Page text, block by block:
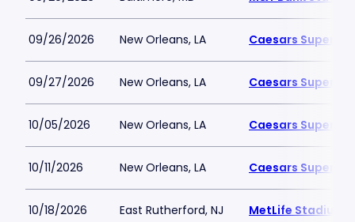
09/26/2026 New Orleans, LA Caesars
09/27/2026 New Orleans, LA Caesars
10/05/2026 New Orleans, LA Caesars
10/11/2026 New Orleans, LA Caesars
10/18/2026 East Rutherford, NJ MetLife Stadium